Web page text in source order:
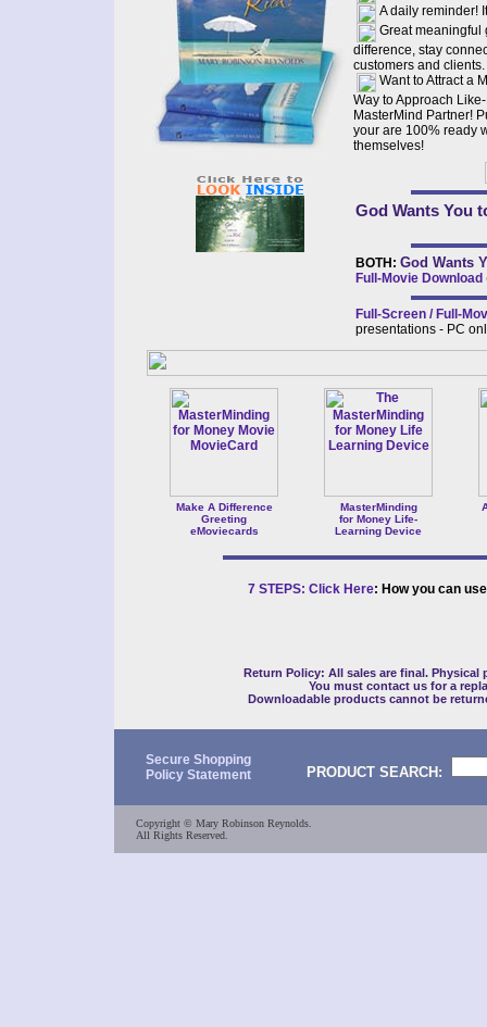
A daily reminder!
Great meaningful
difference, stay
customers and clients.
Want to Attract a
Way to Approach
MasterMind Partner!
your are 100% ready
themselves!
God Wants You
BOTH: God Wants
Full-Movie Download
Full-Screen / Full-
presentations - PC
Make A Difference
Greeting
eMoviecards
MasterMinding
for Money Life-
Learning Device
7 STEPS: Click Here: How you can
Return Policy: All sales are final.
You must contact us for a
Downloadable products cannot be
Secure Shopping
Policy Statement
PRODUCT SEARCH:
Copyright © Mary Robinson Reynolds.
All Rights Reserved.